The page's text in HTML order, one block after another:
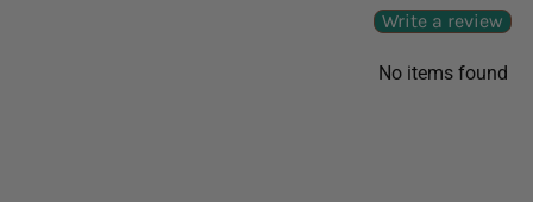
Write a review
No items found